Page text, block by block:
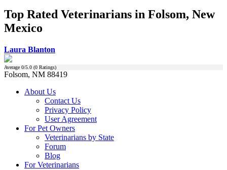
Top Rated Veterinarians in Folsom, New
Mexico
Laura Blanton
Average 0/5.0 (0 Ratings)
Folsom, NM 88419
About Us
Contact Us
Privacy Policy
User Agreement
For Pet Owners
Veterinarians by State
Forum
Blog
For Veterinarians